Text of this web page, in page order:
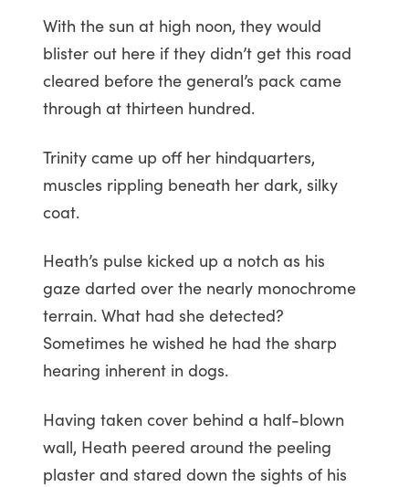
With the sun at high noon, they would
blister out here if they didn’t get this road
cleared before the general’s pack came
through at thirteen hundred.
Trinity came up off her hindquarters,
muscles rippling beneath her dark, silky
coat.
Heath’s pulse kicked up a notch as his
gaze darted over the nearly monochrome
terrain. What had she detected?
Sometimes he wished he had the sharp
hearing inherent in dogs.
Having taken cover behind a half-blown
wall, Heath peered around the peeling
plaster and stared down the sights of his